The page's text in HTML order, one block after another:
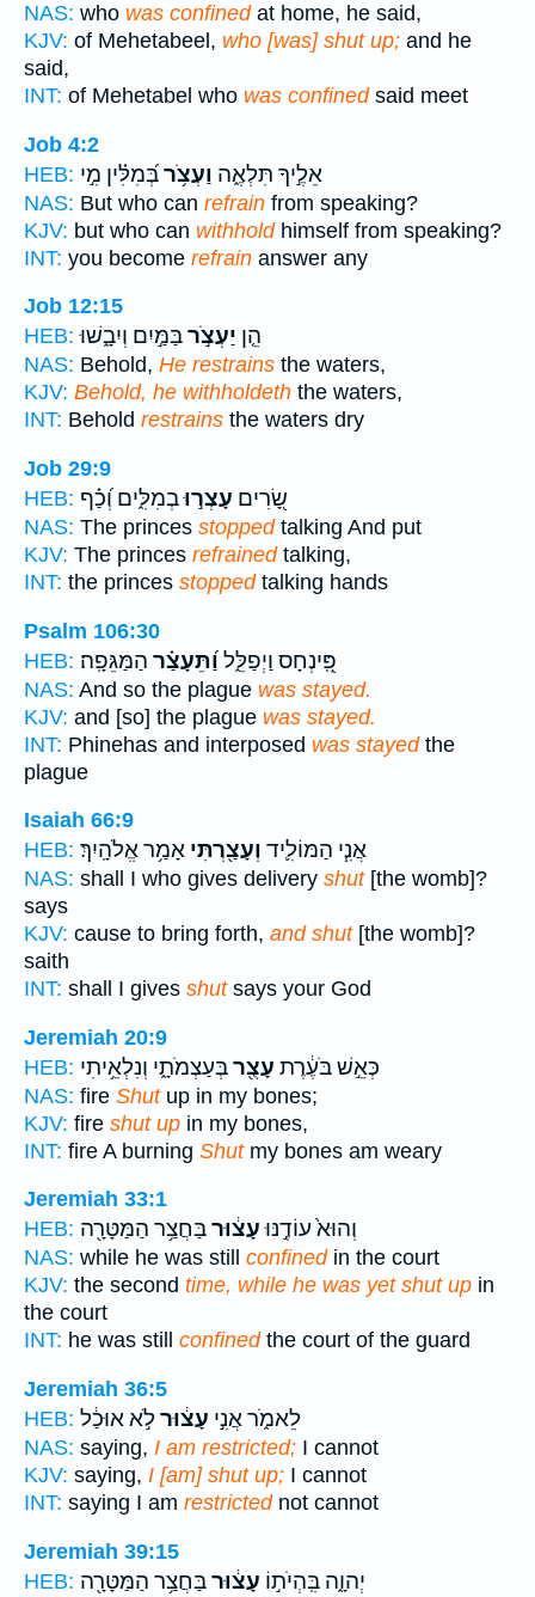
NAS: who was confinedat home, he said,
KJV: of Mehetabeel, who [was] shut up; and he
said,
INT: of Mehetabel who was confinedsaid meet
Job 4:2
HEB:
אֵלֶ֣יךָ תִּלְאֶ֑ה וַעְצֹ֥רבְּ֝מִלִּ֗ין מִ֣י
NAS: But who can refrain from speaking?
KJV: but who can withholdhimself from speaking?
INT: you become refrain answer any
Job 12:15
HEB:
הֵ֤ן יַעְצֹ֣רבַּמַּ֣יִם וְיִבָ֑שׁוּ
NAS: Behold, He restrains the waters,
KJV: Behold, he withholdeth the waters,
INT: Behold restrains the waters dry
Job 29:9
HEB:
שָׂ֭רִים עָצְר֣וּבְמִלִּ֑ים וְ֝כַ֗ף
NAS: The princes stoppedtalking And put
KJV: The princes refrainedtalking,
INT: the princes stoppedtalking hands
Psalm 106:30
HEB:
פִּֽ֭ינְחָס וַיְפַלֵּ֑לוַ֝תֵּעָצַ֗ר הַמַּגֵּפָֽה׃
NAS: And so the plague was stayed.
KJV: and [so] the plague was stayed.
INT: Phinehas and interposed was stayedthe
plague
Isaiah 66:9
HEB:
אֲנִ֧י הַמּוֹלִ֛יד וְעָצַ֖רְתִּי אָמַ֥ר אֱלֹהָֽיִךְ׃
NAS: shall I who gives delivery shut[the womb]?
says
KJV: cause to bring forth, and shut[the womb]?
saith
INT: shall I gives shutsays your God
Jeremiah 20:9
HEB:
כְּאֵ֣שׁ בֹּעֶ֔רֶת עָצֻ֖רבְּעַצְמֹתָ֑י וְנִלְאֵ֥יתִי
NAS: fire Shutup in my bones;
KJV: fire shut up in my bones,
INT: fire A burning Shutmy bones am weary
Jeremiah 33:1
HEB:
וְהוּא֙ עוֹדֶ֣נּוּעָצ֔וּרבַּחֲצַ֥ר הַמַּטָּרָ֖ה
NAS: while he was still confinedin the court
KJV: the second time, while he was yet shut up in
the court
INT: he was still confinedthe court of the guard
Jeremiah 36:5
HEB:
לֵאמֹ֑ר אֲנִ֣י עָצ֔וּרלֹ֣א אוּכַ֔ל
NAS: saying, I am restricted; I cannot
KJV: saying, I [am] shut up; I cannot
INT: saying I am restrictednot cannot
Jeremiah 39:15
HEB:
יְהוָ֑ה בִּֽהְיֹת֣וֹ עָצ֔וּרבַּחֲצַ֥ר הַמַּטָּרָ֖ה